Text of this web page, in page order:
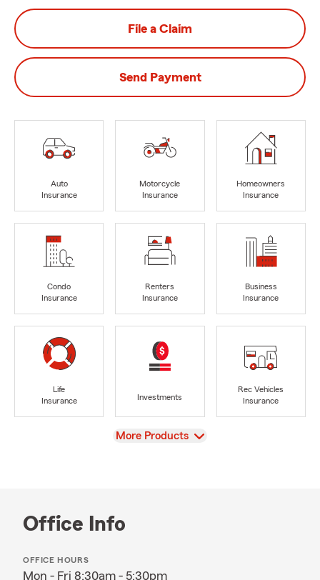
File a Claim
Send Payment
Auto
Insurance
Motorcycle
Insurance
Homeowners
Insurance
Condo
Insurance
Renters
Insurance
Business
Insurance
Life
Insurance
Investments
Rec Vehicles
Insurance
View
More Products
Office Info
OFFICE HOURS
Mon - Fri 8:30am - 5:30pm